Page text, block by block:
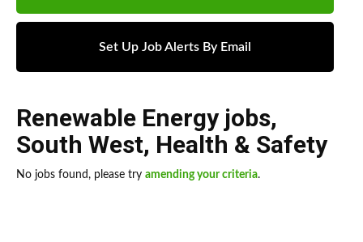
Set Up Job Alerts By Email
Renewable Energy jobs,
South West, Health & Safety
No jobs found, please try amending your criteria.